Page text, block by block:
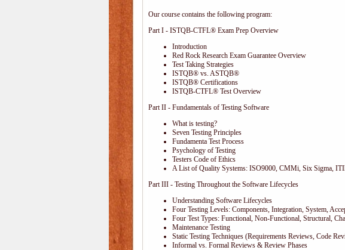
Our course contains the following program:
Part I - ISTQB-CTFL® Exam Prep Overview
Introduction
Red Rock Research Exam Guarantee Overview
Test Taking Strategies
ISTQB® vs. ASTQB®
ISTQB® Certifications
ISTQB-CTFL® Test Overview
Part II - Fundamentals of Testing Software
What is testing?
Seven Testing Principles
Fundamenta Test Process
Psychology of Testing
Testers Code of Ethics
A List of Quality Systems: ISO9000, CMMi, Six Sigma,
Part III - Testing Throughout the Software Lifecycles
Understanding Software Lifecycles
Four Testing Levels: Components, Integration, System,
Four Test Types: Functional, Non-Functional, Structural,
Maintenance Testing
Static Testing Techniques (Requirements Reviews, Code
Informal vs. Formal Reviews & Review Phases